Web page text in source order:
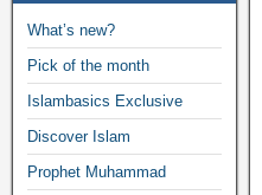
What’s new?
Pick of the month
Islambasics Exclusive
Discover Islam
Prophet Muhammad